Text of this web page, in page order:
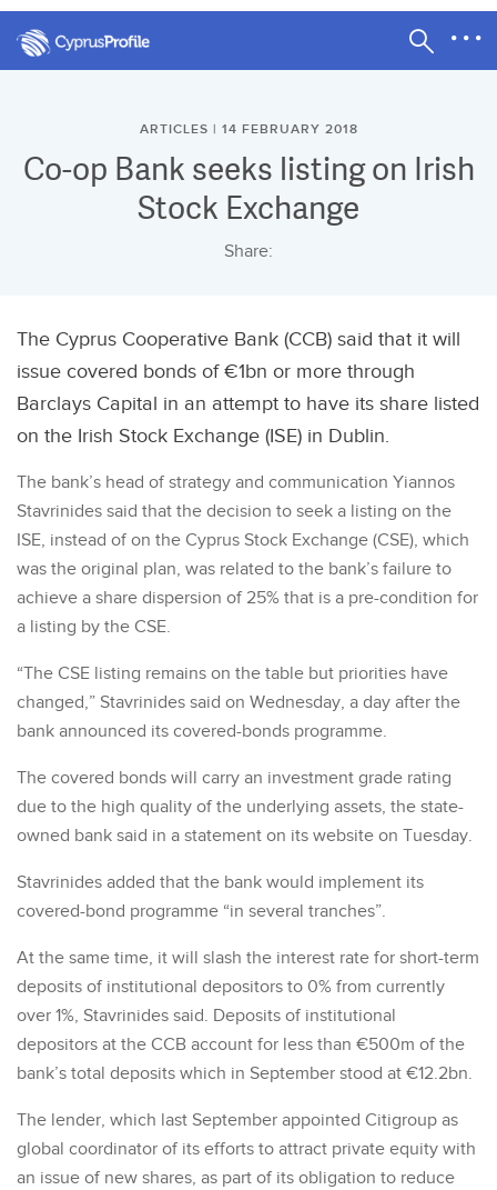
ARTICLES | 14 FEBRUARY 2018
Co-op Bank seeks listing on Irish
Stock Exchange
Share:
The Cyprus Cooperative Bank (CCB) said that it will
issue covered bonds of €1bn or more through
Barclays Capital in an attempt to have its share listed
on the Irish Stock Exchange (ISE) in Dublin.
The bank’s head of strategy and communication Yiannos
Stavrinides said that the decision to seek a listing on the
ISE, instead of on the Cyprus Stock Exchange (CSE), which
was the original plan, was related to the bank’s failure to
achieve a share dispersion of 25% that is a pre-condition for
a listing by the CSE.
“The CSE listing remains on the table but priorities have
changed,” Stavrinides said on Wednesday, a day after the
bank announced its covered-bonds programme.
The covered bonds will carry an investment grade rating
due to the high quality of the underlying assets, the state-
owned bank said in a statement on its website on Tuesday.
Stavrinides added that the bank would implement its
covered-bond programme “in several tranches”.
At the same time, it will slash the interest rate for short-term
deposits of institutional depositors to 0% from currently
over 1%, Stavrinides said. Deposits of institutional
depositors at the CCB account for less than €500m of the
bank’s total deposits which in September stood at €12.2bn.
The lender, which last September appointed Citigroup as
global coordinator of its efforts to attract private equity with
an issue of new shares, as part of its obligation to reduce